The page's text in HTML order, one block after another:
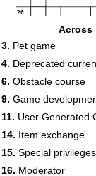
20
25
Across
3. Pet game
4. Deprecated
6. Obstacle course
9. Game
11. User Generated
14. Item exchange
15. Special privileges
16. Moderator